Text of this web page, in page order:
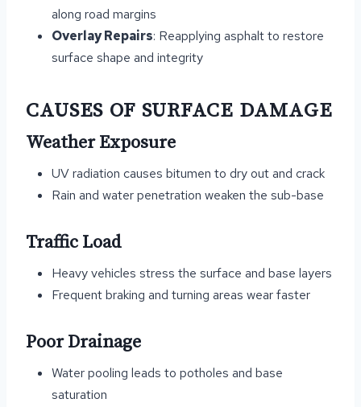
along road margins
Overlay Repairs: Reapplying asphalt to restore
surface shape and integrity
CAUSES OF SURFACE DAMAGE
Weather Exposure
UV radiation causes bitumen to dry out and crack
Rain and water penetration weaken the sub-base
Traffic Load
Heavy vehicles stress the surface and base layers
Frequent braking and turning areas wear faster
Poor Drainage
Water pooling leads to potholes and base
saturation